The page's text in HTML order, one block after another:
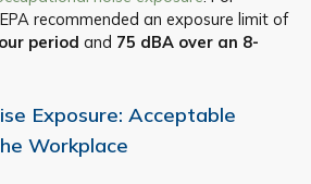
recommended an exposure limit of
period and 75 dBA over an 8-
Exposure: Acceptable
Workplace